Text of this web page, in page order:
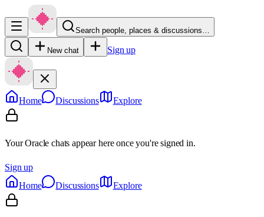
Search people, places & discussions…
New chat Sign up
Home Discussions Explore
Your Oracle chats appear here once you're signed in.
Sign up
Home
Discussions Explore